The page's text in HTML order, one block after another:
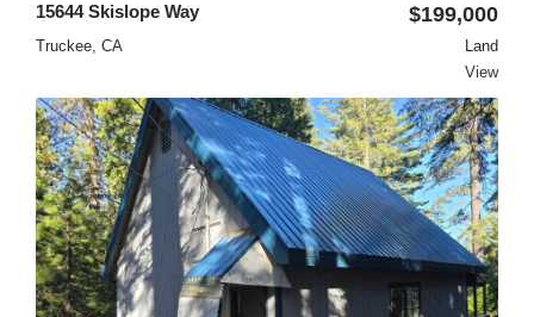
15644 Skislope Way $199,000
Truckee, CA
Land
View